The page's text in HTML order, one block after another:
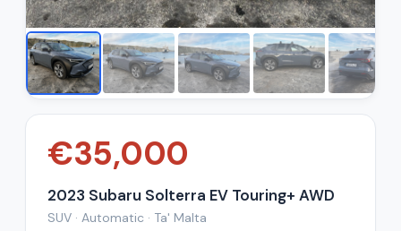
€35,000
2023 Subaru Solterra EV Touring+ AWD
SUV · Automatic · Ta' Malta